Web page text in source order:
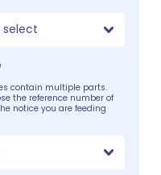
select
contain multiple parts.
the reference number of
notice you are feeding